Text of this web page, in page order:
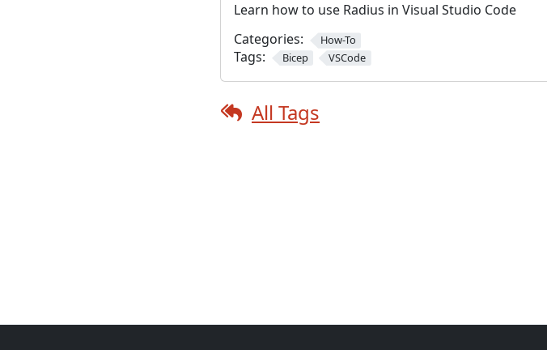
Learn how to use Radius in Visual Studio Code
Categories:
How-To
Tags: Bicep VSCode
All Tags